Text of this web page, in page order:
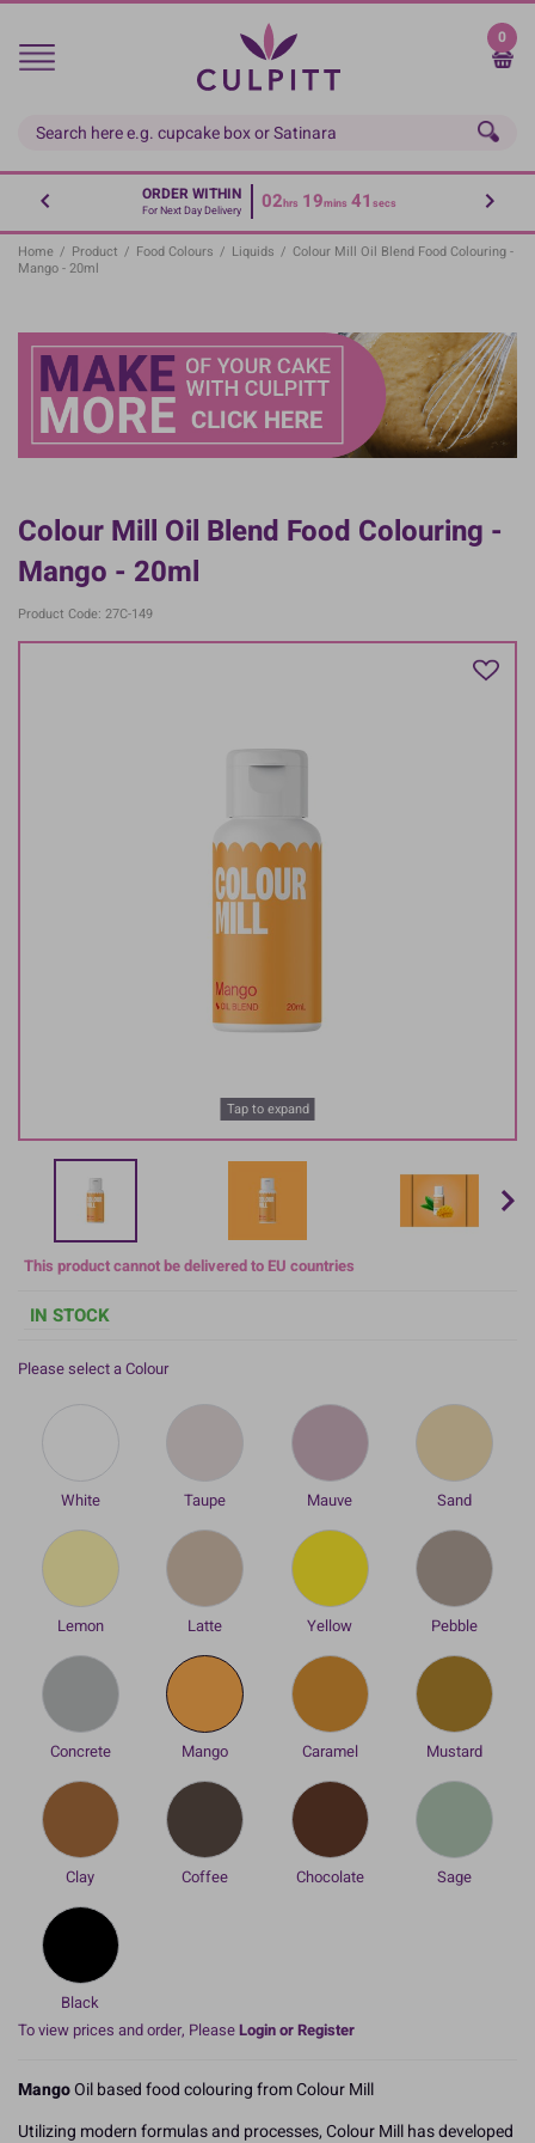
Skip
main
0
ORDER WITHIN
For Next Day Delivery 02hrs 19mins 41 secs
Home / Product / Food Colours / Liquids / Colour Mill Oil Blend Food Colouring -
Mango - 20ml
Colour Mill Oil Blend Food Colouring -
Mango - 20ml
Product Code: 27C-149
Tap to expand
This product cannot be delivered to EU countries
IN STOCK
Please select a Colour
White Taupe Mauve Sand
Lemon Latte Yellow Pebble
Concrete Mango Caramel Mustard
Clay Coffee Chocolate Sage
Black
To view prices and order, PleaseLogin or Register
MangoOil based food colouring from Colour Mill
Utilizing modern formulas and processes, Colour Mill has developed